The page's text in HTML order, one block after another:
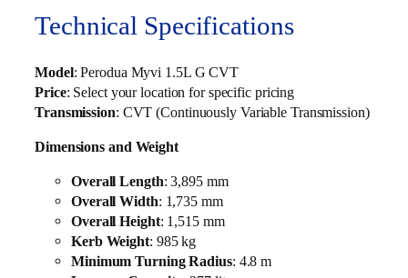
Technical Specifications
Model: Perodua Myvi 1.5L G CVT
Price: Select your location for specific pricing
Transmission: CVT (Continuously Variable Transmission)
Dimensions and Weight
Overall Length: 3,895 mm
Overall Width: 1,735 mm
Overall Height: 1,515 mm
Kerb Weight: 985 kg
Minimum Turning Radius: 4.8 m